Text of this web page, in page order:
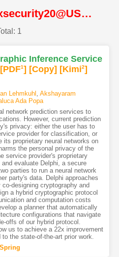
mishra@usenixsecurity20@USENIX
1
Inference Service
[PDF1] [Copy] [Kimi2]
Lehmkuhl , Akshayaram
Ada Popa
network prediction services to
However, current prediction
privacy: either the user has to
provider for classification, or
proprietary neural networks on
the personal privacy of the
service provider's proprietary
evaluate Delphi, a secure
parties to run a neural network
party's data. Delphi approaches
designing cryptography and
a hybrid cryptographic protocol
and computation costs
a planner that automatically
configurations that navigate
offs of our hybrid protocol.
us to achieve a 22x improvement
the state-of-the-art prior work.